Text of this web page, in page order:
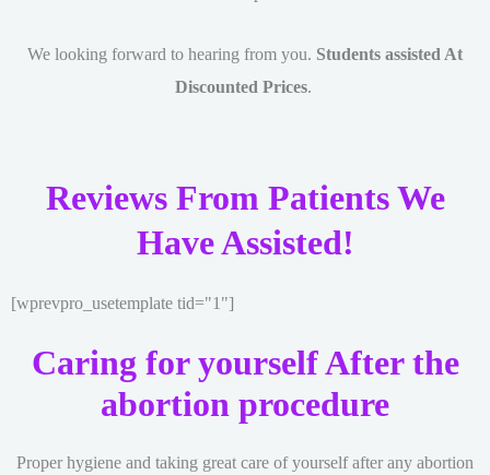
We looking forward to hearing from you. Students assisted At
Discounted Prices.
Reviews From Patients We
Have Assisted!
[wprevpro_usetemplate tid="1"]
Caring for yourself After the
abortion procedure
Proper hygiene and taking great care of yourself after any abortion